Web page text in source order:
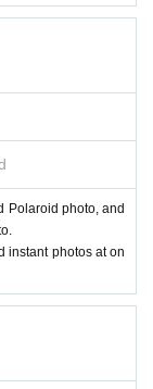
Polaroid photo, and
instant photos at on